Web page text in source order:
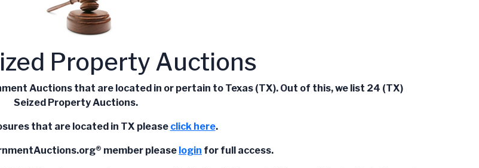
Property Auctions
Auctions that are located in or pertain to Texas (TX). Out of this, we list 24 (TX)
Seized Property Auctions.
that are located in TX please click here.
member please login for full access.